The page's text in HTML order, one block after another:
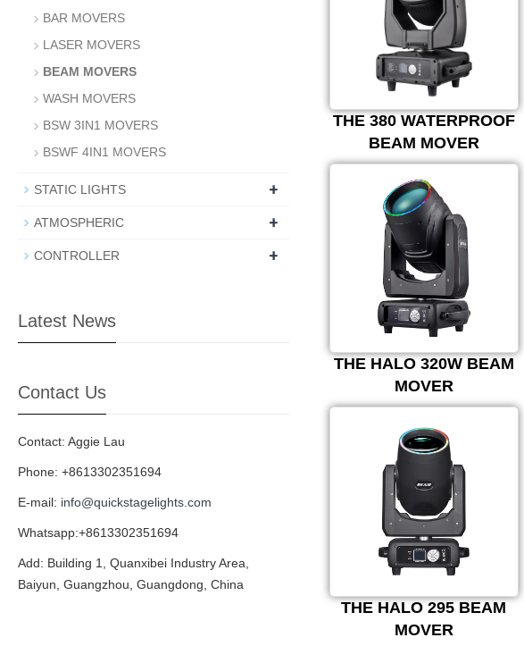
THE 380 WATERPROOF
BEAM MOVER
THE HALO 320W BEAM
MOVER
THE HALO 295 BEAM
MOVER
BAR MOVERS
LASER MOVERS
BEAM MOVERS
WASH MOVERS
BSW 3IN1 MOVERS
BSWF 4IN1 MOVERS
STATIC LIGHTS +
ATMOSPHERIC +
CONTROLLER +
Latest News
Contact Us
Contact: Aggie Lau
Phone: +8613302351694
E-mail: info@quickstagelights.com
Whatsapp:+8613302351694
Add: Building 1, Quanxibei Industry Area,
Baiyun, Guangzhou, Guangdong, China